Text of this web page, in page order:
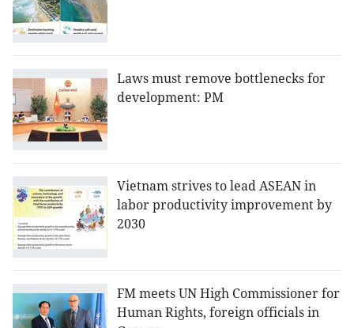
Laws must remove bottlenecks for
development: PM
Vietnam strives to lead ASEAN in
labor productivity improvement by
2030
FM meets UN High Commissioner for
Human Rights, foreign officials in